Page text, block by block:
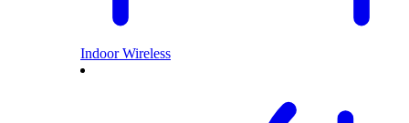
Indoor Wireless